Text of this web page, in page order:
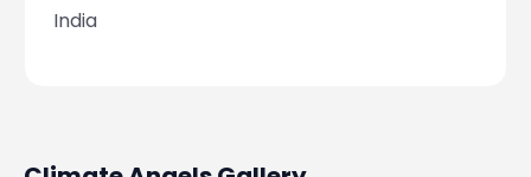
India